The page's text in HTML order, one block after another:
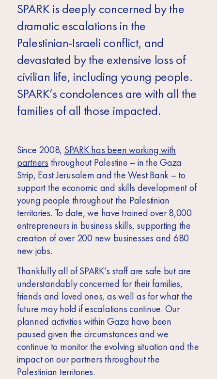
Saharan
Africa
Europe
SPARK is deeply concerned by the
dramatic escalations in the
Palestinian-Israeli conflict, and
devastated by the extensive loss of
civilian life, including young people.
SPARK’s condolences are with all the
families of all those impacted.
Since 2008, SPARK has been working with
partners throughout Palestine – in the Gaza
Strip, East Jerusalem and the West Bank – to
support the economic and skills development of
young people throughout the Palestinian
territories. To date, we have trained over 8,000
entrepreneurs in business skills, supporting the
creation of over 200 new businesses and 680
new jobs.
Thankfully all of SPARK’s staff are safe but are
understandably concerned for their families,
friends and loved ones, as well as for what the
future may hold if escalations continue. Our
planned activities within Gaza have been
paused given the circumstances and we
continue to monitor the evolving situation and the
impact on our partners throughout the
Palestinian territories.